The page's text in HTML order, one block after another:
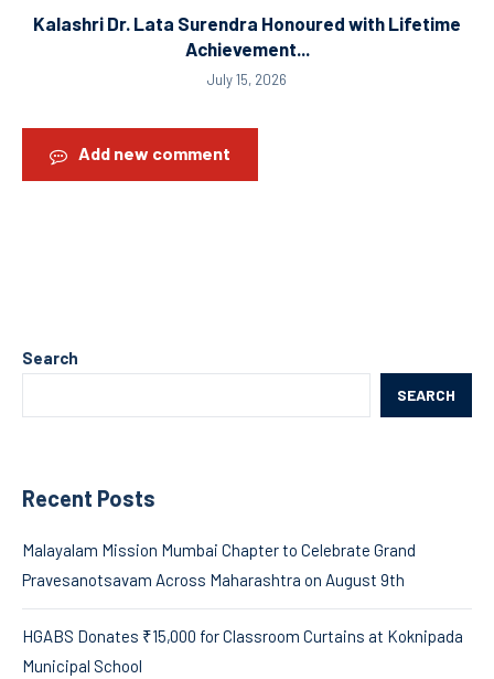
Kalashri Dr. Lata Surendra Honoured with Lifetime
Achievement...
July 15, 2026
Add new comment
Search
SEARCH
Recent Posts
Malayalam Mission Mumbai Chapter to Celebrate Grand
Pravesanotsavam Across Maharashtra on August 9th
HGABS Donates ₹15,000 for Classroom Curtains at Koknipada
Municipal School